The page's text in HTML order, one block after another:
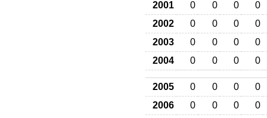
2001
0 0 0
0
2002
0 0 0
0
2003
0 0 0
0
2004
0 0 0 0
2005 0 0 0
0
2006
0 0 0
0